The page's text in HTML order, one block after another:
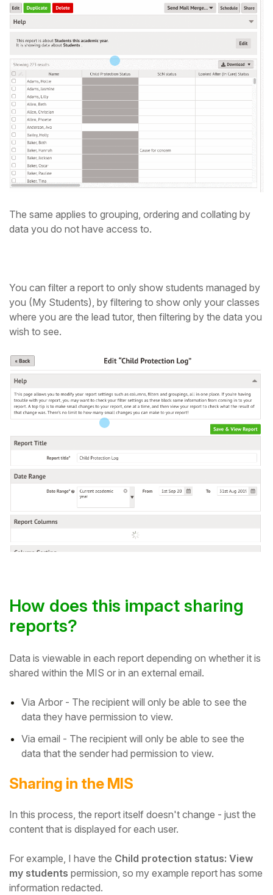
The same applies to grouping, ordering and collating by
data you do not have access to.
You can filter a report to only show students managed by
you (My Students), by filtering to show only your classes
where you are the lead tutor, then filtering by the data you
wish to see.
How does this impact sharing
reports?
Data is viewable in each report depending on whether it is
shared within the MIS or in an external email.
Via Arbor - The recipient will only be able to see the
data they have permission to view.
Via email - The recipient will only be able to see the
data that the sender had permission to view.
Sharing in the MIS
In this process, the report itself doesn't change - just the
content that is displayed for each user.
For example, I have the Child protection status: View
my students permission, so my example report has some
information redacted.